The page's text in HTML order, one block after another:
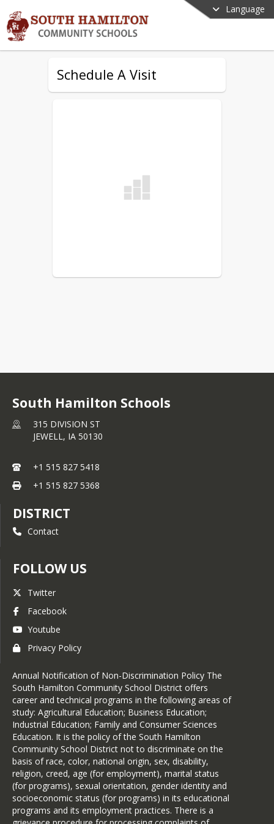
Language
Schedule A Visit
South Hamilton Schools
315 DIVISION ST
JEWELL, IA 50130
+1 515 827 5418
+1 515 827 5368
DISTRICT
Contact
FOLLOW US
Twitter
Facebook
Youtube
Privacy Policy
Annual Notification of Non-Discrimination Policy The
South Hamilton Community School District offers
career and technical programs in the following areas of
study: Agricultural Education; Business Education;
Industrial Education; Family and Consumer Sciences
Education. It is the policy of the South Hamilton
Community School District not to discriminate on the
basis of race, color, national origin, sex, disability,
religion, creed, age (for employment), marital status
(for programs), sexual orientation, gender identity and
socioeconomic status (for programs) in its educational
programs and its employment practices. There is a